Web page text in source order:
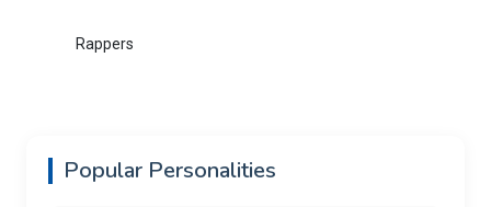
Rappers
Popular Personalities